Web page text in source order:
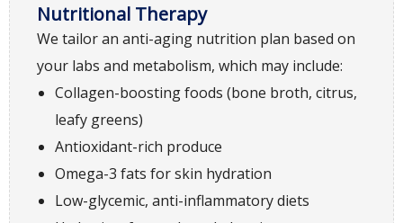
Nutritional Therapy
We tailor an anti-aging nutrition plan based on
your labs and metabolism, which may include:
Collagen-boosting foods (bone broth, citrus,
leafy greens)
Antioxidant-rich produce
Omega-3 fats for skin hydration
Low-glycemic, anti-inflammatory diets